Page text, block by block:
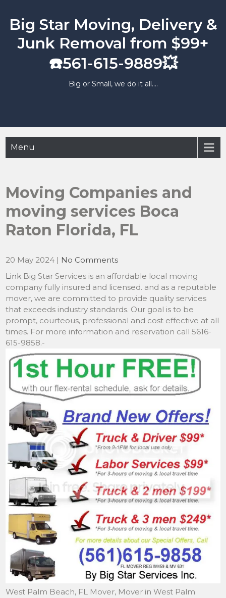
content
Big Star Moving, Delivery &
Junk Removal from $99+
☎️561-615-9889💥
Big or Small, we do it all….
Menu
Moving Companies and
moving services Boca
Raton Florida, FL
20 May 2024 | No Comments
Link Big Star Services is an affordable local moving
company fully insured and licensed. and as a reputable
mover, we are committed to provide quality services
that exceeds industry standards. Our goal is to be
prompt, courteous, professional and cost effective at all
times. For more information and reservation call 5616-
615-9858.-
West Palm Beach, FL Mover, Mover in West Palm Beach, FL , Local Mover West Palm Beach, FL , Move West Palm Beach, FL , Moving to West Palm Beach, FL , West Palm Beach, FL Moving Company, West Palm Beach, FL Moving Service, Local West Palm Beach, FL mover,, West Palm Beach, FL Insured Movers, West Palm Beach Mover, Mover in West Palm Beach, Local Mover West Palm Beach, Move West Palm Beach, Moving to West Palm Beach, West Palm Beach Moving Company, West Palm Beach Moving Service, In West Palm Beach mover, Storage in West Palm Beach, Movers, West Palm Beach Moving, Piano Mover West Palm Beach, Movers West Palm Beach- Local Movers & Storage to West Palm Beach- We are Movers of Families in West Palm Beach, A Full Service Mover West Palm Beach. Movers West Palm Beach, FL , Mover in West Palm Beach, FL, Storage in West Palm Beach FL , Towers of West Palm Beach, Villa Biscayne movers, movers West Palm Beach, movers in West Palm Beach, moving companies in West Palm Beach, movers and West Palm Beach, moving company in West Palm Beach, local movers West Palm Beach. West Palm Beach, Fl, West Palm Beach moving, West Palm Beach mover, West Palm Beach local movers, West Palm Beach moving company, West Palm Beach moving services, West Palm Beach local moving, moving, movers Neighborhood: West Palm Beach, FL Keywords: West Palm Beach moving movers local mover West Palm Beach Additional Information: West Palm Beach, FL Mover, Mover in West Palm Beach, FL , Local Mover West Palm Beach, FL , Move West Palm Beach, FL , Moving to West Palm Beach, FL , West Palm Beach, FL Moving Company, West Palm Beach, FL Moving Service, Local West Palm Beach, FL mover,, West Palm Beach, FL Insured Movers, West Palm Beach Mover, Mover in West Palm Beach, Local Mover West Palm Beach, Move West Palm Beach, Moving to West Palm Beach, West Palm Beach Moving Company, West Palm Beach Moving Service, In West Palm Beach mover, Storage in West Palm Beach, Movers, West Palm Beach Moving, Piano Mover West Palm Beach, Movers West Palm Beach- Local Movers & Storage to West Palm Beach- We are Movers of Families in West Palm Beach, A Full Service Mover West Palm Beach. Movers West Palm Beach, FL , Mover in West Palm Beach, FL, Storage in West Palm Beach FL , Towers of West Palm Beach, Villa Biscayne movers, movers West Palm Beach, movers in West Palm Beach, moving companies in West Palm Beach, movers and West Palm Beach, moving company in West Palm Beach, local movers West Palm Beach. West Palm Beach, Fl, West Palm Beach moving, West Palm Beach mover, West Palm Beach local movers, West Palm Beach moving company, West Palm Beach moving services, West Palm Beach local moving, moving, movers. Big Star Moving is a affordable and reliable moving companies fully insured and licensed. Call 561-615-9858 for more information. We offer moving in Boynton Beach moving, Moving, movers,moving Boynton Beach moving, local movers, local moving, moving Boynton Beach moving, FL, moving Boynton Beach moving Fl, moving Boynton Beach moving FL Mover, Mover in moving Boynton Beach moving FL , Local Mover moving Boynton Beach moving FL , Move moving Boynton Beach moving FL , Moving to moving Boynton Beach moving FL ,moving Boynton Beach moving FL Moving Company,moving Boynton Beach moving FL Moving Service, Local moving Boynton Beach moving FL mover,moving Boynton Beach moving FL Insured Movers,moving Boynton Beach moving Mover, Mover in moving Boynton Beach moving, Local Mover moving Boynton Beach moving, Move moving Boynton Beach moving Moving to moving Boynton Beach moving, moving Boynton Beach moving Moving Company,moving Boynton Beach moving Moving, Service, In moving Boynton Beach moving mover, Storage in moving Boynton Beach moving Movers,moving Boynton Beach moving Moving, Piano Mover moving Boynton Beach moving Movers, moving Boynton Beach moving Local Movers, moving Boynton Beach moving Local Moving estimate, moving Boynton Beach moving local Moving Company, moving Boynton Beach moving Local moving services, moving Boynton Beach moving local moving jobs, moving Boynton Beach moving local moving, area, moving Boynton Beach moving local moving, moving Boynton Beach moving FL local movers, moving Boynton Beach moving Local movers , moving Boynton Beach moving local movers and packers, moving Boynton Beach moving local movers, local movers, moving Boynton Beach moving location movers and truck rental, moving Boynton Beach moving FL Local moving, moving Boynton Beach moving Local moving job, moving Boynton Beach moving local moving and packing, moving Boynton Beach moving local mover, moving Boynton Beach moving local mover and packer – We are moving Boynton Beach moving Movers of Families in moving Boynton Beach moving a full service Moving in moving Boynton Beach moving, FL. Big Star Moving is a professional moving company fully insured, licensed by the State of Florida. And as a reputable local mover, we are committed to provide quality services that exceeds industry standards. Our goal is to be prompt, courteous, professional and cost effective at all times. West Palm beach, West Palm beach moving, West Palm beach Movers, delray beach mover, delray beach local mover, delray moving, delray beach moving, Delray mover, truck company local moving, and storage company local moving, estimate local moving, and relocating florida local moving, company local mover, house local mover, apartment local mover, home local mover, office local mover, cheap local mover, packers personal local mover, discount local mover, Boca Raton local moving, Boynton Beach local moving, Delray Beach local moving, Greenacres local moving, Haverhill local moving, Hypoluxo local moving, Juno Beach local moving, Jupiter local moving, Jupiter Inlet Colony local moving. Local moving, Local moving company, local moving services, local mover, small moves, small moving, moving and packing, West Palm Beach local mover, local movers, West Palm Beach local moving, truck rental local moving, truck local moving, help house local moving, local moving, home local moving, van rental rent local moving, truck company local moving, and storage company local moving, estimate local moving, and relocating florida local moving, company local mover, house local mover, apartment local mover, home local mover, office local mover, cheap local mover, packers personal local mover, discount local mover, Boca Raton local moving, Boynton Beach local moving, Delray Beach local moving, Greenacres local moving, Haverhill local moving, Hypoluxo local moving, Juno Beach local moving, Jupiter local moving, Jupiter Inlet Colony local moving, Lake Clarke Shores local moving, Lake Park local moving, Lake Worth local moving, Lantana local moving, North Palm Beach local moving, Palm Beach local moving, Palm Beach Gardens local moving, Palm Beach Shores local moving, Palm Springs local moving, Riviera Beach local moving, Royal Palm Beach local moving, South Palm Beach local moving, Tequesta local moving, Wellington local moving, company West Palm beach local moving, companies Boca Raton local mover, Boynton Beach local mover, Delray Beach local mover, Greenacres local mover, Haverhill local mover, Hypoluxo local mover, Juno Beach local mover, Jupiter local mover, Jupiter Inlet Colony local mover, Lake Clarke Shores local mover, Lake Park local mover, Lake Worth local mover, Lantana local mover, Mangonia Park local mover, North Palm Beach local mover, Palm Beach local mover, Palm Beach Gardens local mover, Palm Beach Shores local mover, Palm Springs local mover, Riviera Beach local mover, Royal Palm Beach local mover, South Palm Beach local mover, Tequesta local mover, Wellington local mover, s local moving, company local moving, companies local moving, services local moving, storage local moving, 3 man local mover, west palm beach local moving, company west palm beach local moving, companies west palm beach local moving, services west palm beach local moving, and packing services west palm beach local moving, and packing service west palm beach local moving, and packing company west palm beach local moving, storage west palm beach local moving, truck rental west palm beach local moving, truck west palm beach local moving, help house west palm beach local moving, home west palm beach local moving, van rental rent west palm beach local moving, truck company west palm beach local moving, and storage company west palm beach local moving, estimate local west palm beach local moving, and relocating florida west palm beach local moving, company west palm beach local mover, house west palm beach local mover, apartment west palm beach local mover, home west palm beach local mover, office west palm beach local mover, cheap west palm beach local mover, west palm beach local mover, packers personal west palm beach local mover, discount west palm beach local mover, s moving, company moving, companies moving, services moving, and packing services moving, and packing service moving, and packing company moving, storage moving, moving, truck rental moving, truck moving, help house moving, home moving, van rental rent moving, truck company moving, and storage company moving, and relocating florida moving, company mover, house mover, apartment mover, home mover, office mover, cheap mover, mover, packers personal mover, discount mover, Boca Raton moving, Boynton Beach moving, Delray Beach moving, Greenacres moving, Haverhill moving, Hypoluxo moving, Juno Beach moving, Jupiter moving, Jupiter Inlet Colony moving, Lake Clarke Shores moving, Lake Park moving, Lake Worth moving, Lantana moving, North Palm Beach moving, Palm Beach moving, Palm Beach Gardens moving, Palm Beach Shores moving, Palm Springs moving, Riviera Beach moving, Royal Palm Beach moving, South Palm Beach moving, Tequesta moving, Wellington moving, West Palm Beach moving, company West Palm beach moving, companies Boca Raton mover, Boynton Beach mover, Delray Beach mover, Greenacres mover, Haverhill